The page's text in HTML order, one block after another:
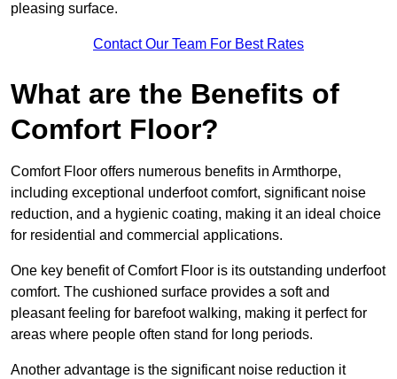
pleasing surface.
Contact Our Team For Best Rates
What are the Benefits of
Comfort Floor?
Comfort Floor offers numerous benefits in Armthorpe,
including exceptional underfoot comfort, significant noise
reduction, and a hygienic coating, making it an ideal choice
for residential and commercial applications.
One key benefit of Comfort Floor is its outstanding underfoot
comfort. The cushioned surface provides a soft and
pleasant feeling for barefoot walking, making it perfect for
areas where people often stand for long periods.
Another advantage is the significant noise reduction it